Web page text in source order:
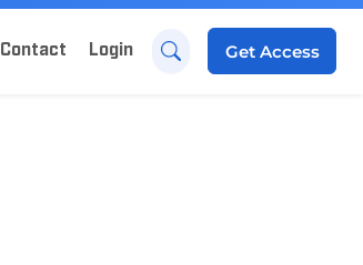
Contact Login Get Access